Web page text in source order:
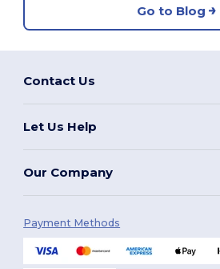
Go to Blog
Contact Us
Let Us Help
Our Company
Payment Methods